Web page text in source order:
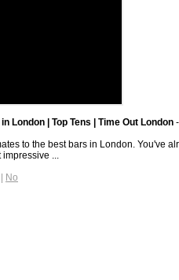
London | Top Tens | Time Out London
to the best bars in London. You've
impressive ...
| No